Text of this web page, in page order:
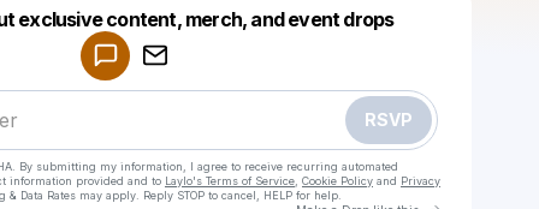
exclusive content, merch, and event drops
RSVP
By submitting my information, I agree to receive recurring automated
information provided and to Laylo's Terms of Service Cookie Policy and Privacy
& Data Rates may apply. Reply STOP to cancel, HELP for help.
Make a drop like this
Powered by